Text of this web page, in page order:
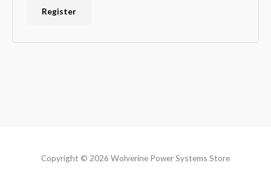
Register
Copyright © 2026 Wolverine Power Systems Store